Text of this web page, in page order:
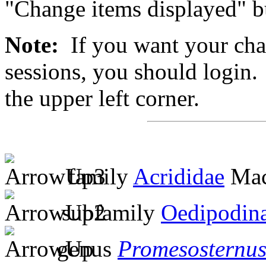
"Change items displayed"
Note: If you want your
sessions, you should
the upper left corner.
family Acrididae
subfamily
genus Promesosternus